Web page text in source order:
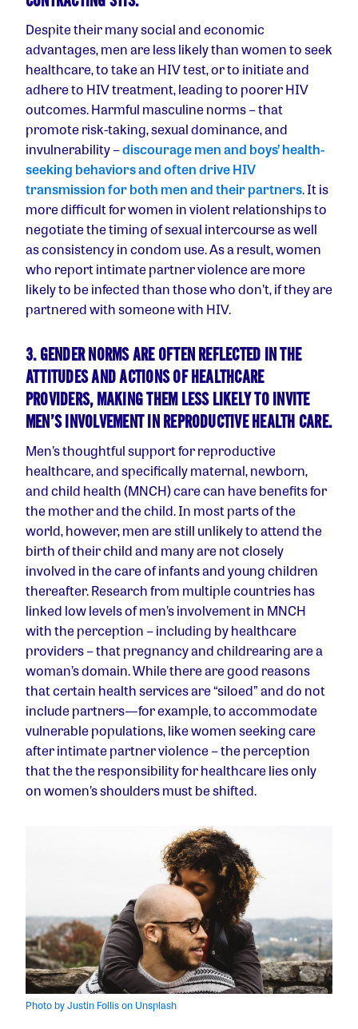
Despite their many social and economic
advantages, men are less likely than women to seek
healthcare, to take an HIV test, or to initiate and
adhere to HIV treatment, leading to poorer HIV
outcomes. Harmful masculine norms – that
promote risk-taking, sexual dominance, and
invulnerability –discourage men and boys’ health-
seeking behaviors and often drive HIV
transmission for both men and their partners. It is
more difficult for women in violent relationships to
negotiate the timing of sexual intercourse as well
as consistency in condom use. As a result, women
who report intimate partner violence are more
likely to be infected than those who don’t, if they are
partnered with someone with HIV.
3. GENDER NORMS ARE OFTEN REFLECTED IN THE
ATTITUDES AND ACTIONS OF HEALTHCARE
PROVIDERS, MAKING THEM LESS LIKELY TO INVITE
MEN’S INVOLVEMENT IN REPRODUCTIVE HEALTH CARE.
Men’s thoughtful support for reproductive
healthcare, and specifically maternal, newborn,
and child health (MNCH) care can have benefits for
the mother and the child. In most parts of the
world, however, men are still unlikely to attend the
birth of their child and many are not closely
involved in the care of infants and young children
thereafter. Research from multiple countries has
linked low levels of men’s involvement in MNCH
with the perception – including by healthcare
providers – that pregnancy and childrearing are a
woman’s domain. While there are good reasons
that certain health services are “siloed” and do not
include partners — for example, to accommodate
vulnerable populations, like women seeking care
after intimate partner violence – the perception
that the the responsibility for healthcare lies only
on women’s shoulders must be shifted.
Photo by Justin Follis on Unsplash